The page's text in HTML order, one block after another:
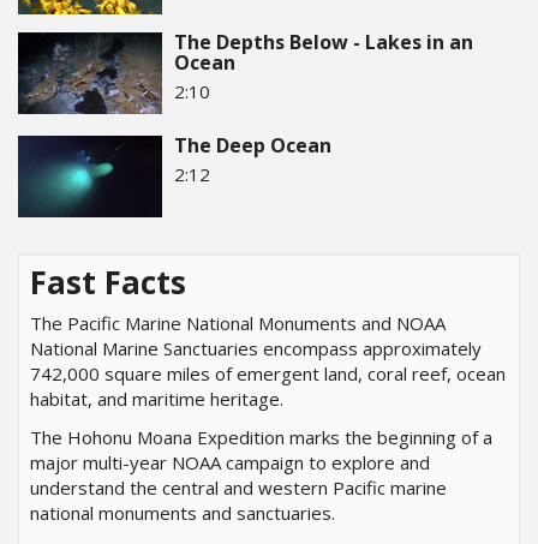
The Depths Below - Lakes in an
Ocean
2:10
The Deep Ocean
2:12
Fast Facts
The Pacific Marine National Monuments and NOAA
National Marine Sanctuaries encompass approximately
742,000 square miles of emergent land, coral reef, ocean
habitat, and maritime heritage.
The Hohonu Moana Expedition marks the beginning of a
major multi-year NOAA campaign to explore and
understand the central and western Pacific marine
national monuments and sanctuaries.